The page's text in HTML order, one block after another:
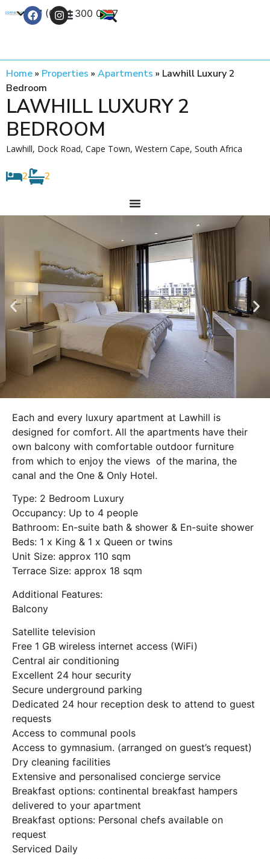
+27 (0) 21 300 0777
Home» Properties » Apartments » Lawhill Luxury 2
Bedroom
LAWHILL LUXURY 2
BEDROOM
Lawhill, Dock Road, Cape Town, Western Cape, South Africa
2 2
Each and every luxury apartment at Lawhill is
designed for comfort. All the apartments have their
own balcony with comfortable outdoor furniture
from which to enjoy the views of the marina, the
canal and the One & Only Hotel.
Type: 2 Bedroom Luxury
Occupancy: Up to 4 people
Bathroom: En-suite bath & shower & En-suite shower
Beds: 1 x King & 1 x Queen or twins
Unit Size: approx 110 sqm
Terrace Size: approx 18 sqm
Additional Features:
Balcony
Satellite television
Free 1 GB wireless internet access (WiFi)
Central air conditioning
Excellent 24 hour security
Secure underground parking
Dedicated 24 hour reception desk to attend to guest
requests
Access to communal pools
Access to gymnasium. (arranged on guest’s request)
Dry cleaning facilities
Extensive and personalised concierge service
Breakfast options: continental breakfast hampers
delivered to your apartment
Breakfast options: Personal chefs available on
request
Serviced Daily